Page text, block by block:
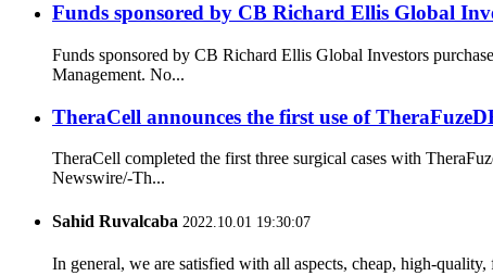
Funds sponsored by CB Richard Ellis Global
Funds sponsored by CB Richard Ellis Global Investors
Management. No...
TheraCell announces the first use of
TheraCell completed the first three surgical cases with
Newswire/-Th...
Sahid Ruvalcaba 2022.10.01 19:30:07
In general, we are satisfied with all aspects, cheap, high-